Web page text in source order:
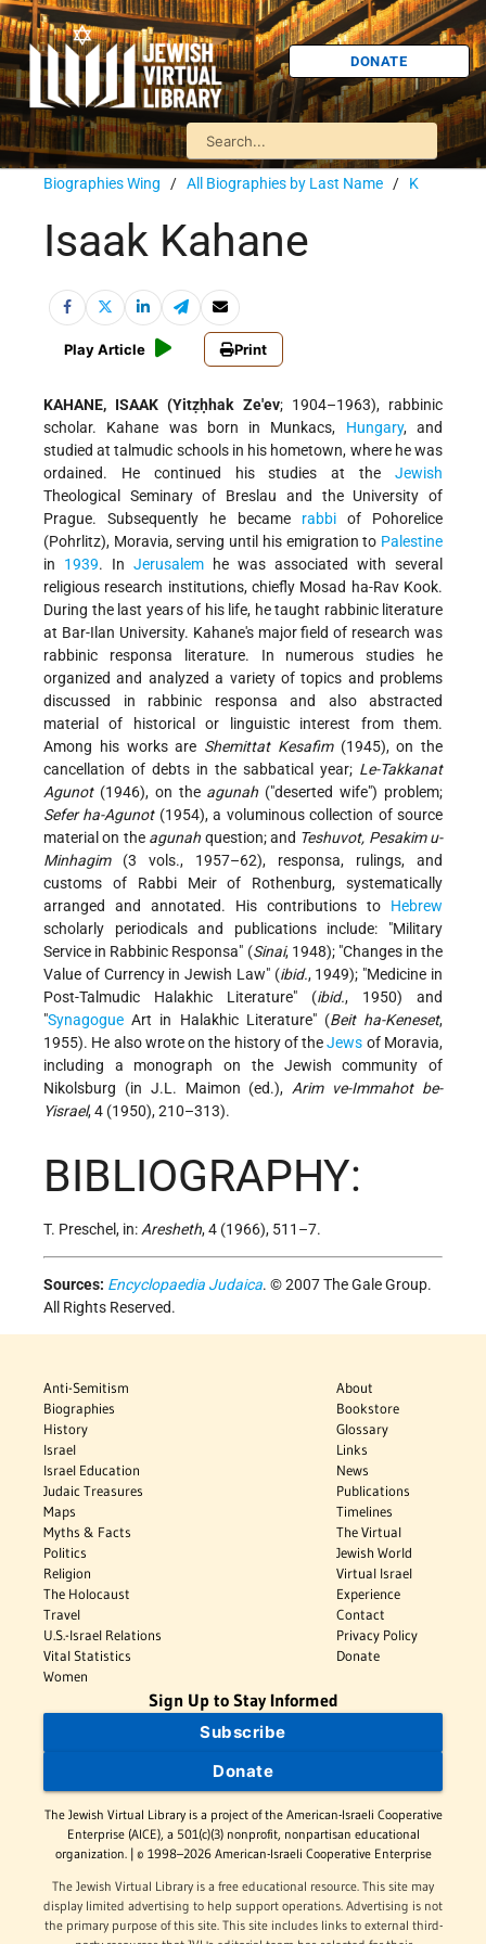
DONATE
Biographies Wing / All Biographies by Last Name / K
Isaak Kahane
Play Article Print
KAHANE, ISAAK (Yitẓḥhak Ze'ev; 1904–1963), rabbinic
scholar. Kahane was born in Munkacs, Hungary, and
studied at talmudic schools in his hometown, where he was
ordained. He continued his studies at the Jewish
Theological Seminary of Breslau and the University of
Prague. Subsequently he became rabbiof Pohorelice
(Pohrlitz), Moravia, serving until his emigration to Palestine
in 1939. In Jerusalem he was associated with several
religious research institutions, chiefly Mosad ha-Rav Kook.
During the last years of his life, he taught rabbinic literature
at Bar-Ilan University. Kahane's major field of research was
rabbinic responsa literature. In numerous studies he
organized and analyzed a variety of topics and problems
discussed in rabbinic responsa and also abstracted
material of historical or linguistic interest from them.
Among his works are Shemittat Kesafim(1945), on the
cancellation of debts in the sabbatical year; Le-Takkanat
Agunot(1946), on the agunah ("deserted wife") problem;
Sefer ha-Agunot(1954), a voluminous collection of source
material on the agunah question; and Teshuvot, Pesakim u-
Minhagim(3 vols., 1957–62), responsa, rulings, and
customs of Rabbi Meir of Rothenburg, systematically
arranged and annotated. His contributions to Hebrew
scholarly periodicals and publications include: "Military
Service in Rabbinic Responsa" (Sinai, 1948); "Changes in the
Value of Currency in Jewish Law" (ibid., 1949); "Medicine in
Post-Talmudic Halakhic Literature" (ibid., 1950) and
"Synagogue Art in Halakhic Literature" (Beit ha-Keneset,
1955). He also wrote on the history of theJews of Moravia,
including a monograph on the Jewish community of
Nikolsburg (in J.L. Maimon (ed.),Arim ve-Immahot be-
Yisrael, 4 (1950), 210–313).
BIBLIOGRAPHY:
T. Preschel, in: Aresheth, 4 (1966), 511–7.
Sources: Encyclopaedia Judaica. © 2007 The Gale Group.
All Rights Reserved.
Anti-Semitism
Biographies
History
Israel
Israel Education
Judaic Treasures
Maps
Myths & Facts
Politics
Religion
The Holocaust
Travel
U.S.-Israel Relations
Vital Statistics
Women
About
Bookstore
Glossary
Links
News
Publications
Timelines
The Virtual
Jewish World
Virtual Israel
Experience
Contact
Privacy Policy
Donate
Sign Up to Stay Informed
Subscribe
Donate
The Jewish Virtual Library is a project of the American-Israeli Cooperative
Enterprise (AICE), a 501(c)(3) nonprofit, nonpartisan educational
organization. | © 1998–2026 American-Israeli Cooperative Enterprise
The Jewish Virtual Library is a free educational resource. This site may
display limited advertising to help support operations. Advertising is not
the primary purpose of this site. This site includes links to external third-